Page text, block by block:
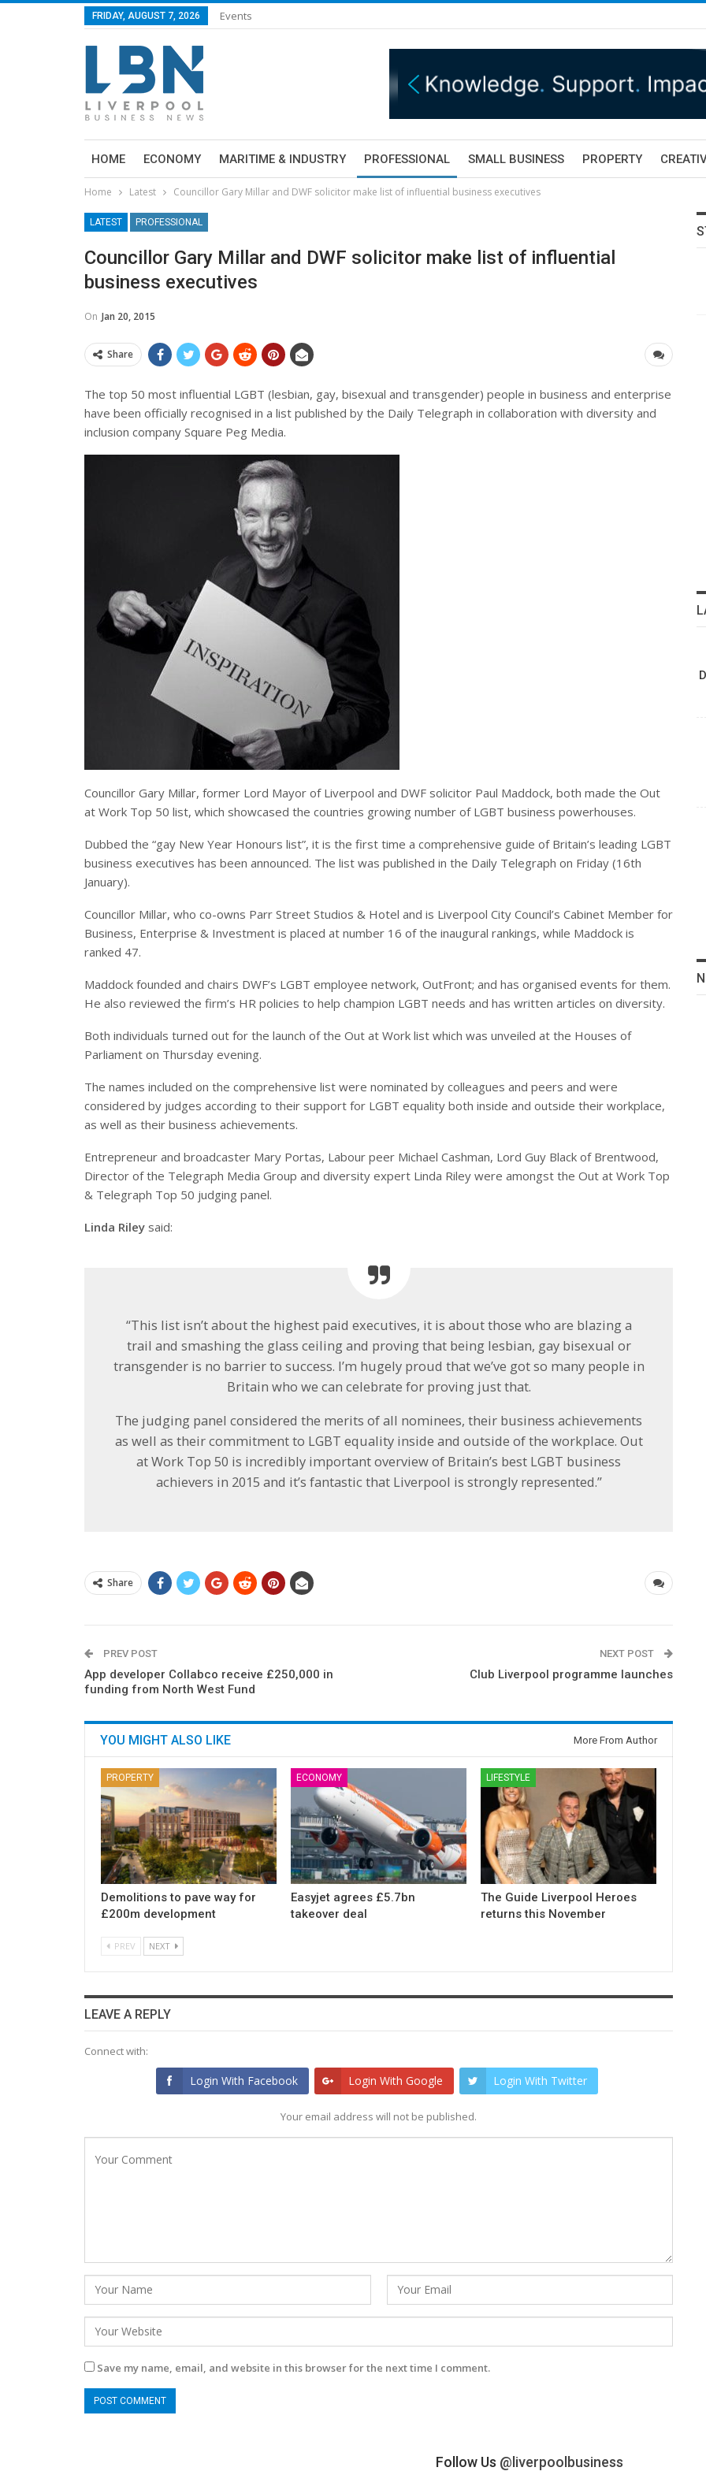
FRIDAY, AUGUST 7, 2026 Events
HOME ECONOMY MARITIME & INDUSTRY PROFESSIONAL SMALL BUSINESS PROPERTY
Home Latest Councillor Gary Millar and DWF solicitor make list of influential business executives
LATEST PROFESSIONAL
Councillor Gary Millar and DWF solicitor make list of influential
business executives
On Jan 20, 2015
Share
The top 50 most influential LGBT (lesbian, gay, bisexual and transgender) people in business and enterprise
have been officially recognised in a list published by the Daily Telegraph in collaboration with diversity and
inclusion company Square Peg Media.
Councillor Gary Millar, former Lord Mayor of Liverpool and DWF solicitor Paul Maddock, both made the Out
at Work Top 50 list, which showcased the countries growing number of LGBT business powerhouses.
Dubbed the “gay New Year Honours list”, it is the first time a comprehensive guide of Britain’s leading LGBT
business executives has been announced. The list was published in the Daily Telegraph on Friday (16th
January).
Councillor Millar, who co-owns Parr Street Studios & Hotel and is Liverpool City Council’s Cabinet Member for
Business, Enterprise & Investment is placed at number 16 of the inaugural rankings, while Maddock is
ranked 47.
Maddock founded and chairs DWF’s LGBT employee network, OutFront; and has organised events for them.
He also reviewed the firm’s HR policies to help champion LGBT needs and has written articles on diversity.
Both individuals turned out for the launch of the Out at Work list which was unveiled at the Houses of
Parliament on Thursday evening.
The names included on the comprehensive list were nominated by colleagues and peers and were
considered by judges according to their support for LGBT equality both inside and outside their workplace,
as well as their business achievements.
Entrepreneur and broadcaster Mary Portas, Labour peer Michael Cashman, Lord Guy Black of Brentwood,
Director of the Telegraph Media Group and diversity expert Linda Riley were amongst the Out at Work Top
& Telegraph Top 50 judging panel.
Linda Riley said:
“This list isn’t about the highest paid executives, it is about those who are blazing a
trail and smashing the glass ceiling and proving that being lesbian, gay bisexual or
transgender is no barrier to success. I’m hugely proud that we’ve got so many people in
Britain who we can celebrate for proving just that.
The judging panel considered the merits of all nominees, their business achievements
as well as their commitment to LGBT equality inside and outside of the workplace. Out
at Work Top 50 is incredibly important overview of Britain’s best LGBT business
achievers in 2015 and it’s fantastic that Liverpool is strongly represented.”
Share
PREV POST
App developer Collabco receive £250,000 in
funding from North West Fund
NEXT POST
Club Liverpool programme launches
YOU MIGHT ALSO LIKE More From Author
PROPERTY
Demolitions to pave way for
£200m development
ECONOMY
Easyjet agrees £5.7bn
takeover deal
LIFESTYLE
The Guide Liverpool Heroes
returns this November
PREV NEXT
LEAVE A REPLY
Connect with:
Login With Facebook Login With Google Login With Twitter
Your email address will not be published.
Save my name, email, and website in this browser for the next time I comment.
Follow Us @liverpoolbusiness